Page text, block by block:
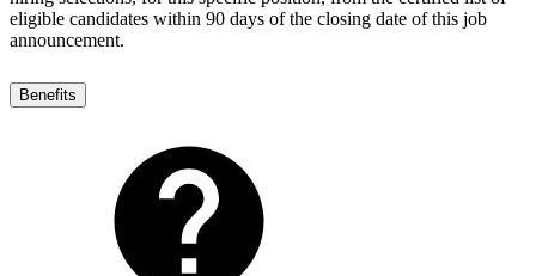
eligible candidates within 90 days of the closing date of this job
announcement.
Benefits